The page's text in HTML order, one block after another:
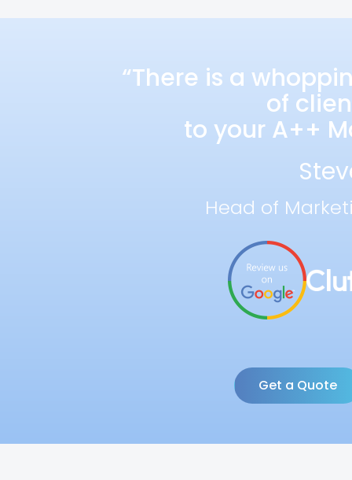
“There is a
of
to your A++
Head of
Get a Quote